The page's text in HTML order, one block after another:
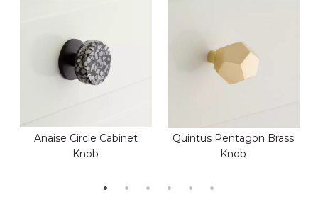
Anaise Circle Cabinet
Knob
Quintus Pentagon Brass
Knob